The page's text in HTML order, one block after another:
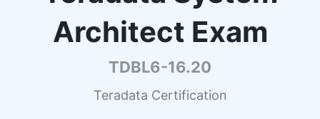
Architect Exam
TDBL6-16.20
Teradata Certification